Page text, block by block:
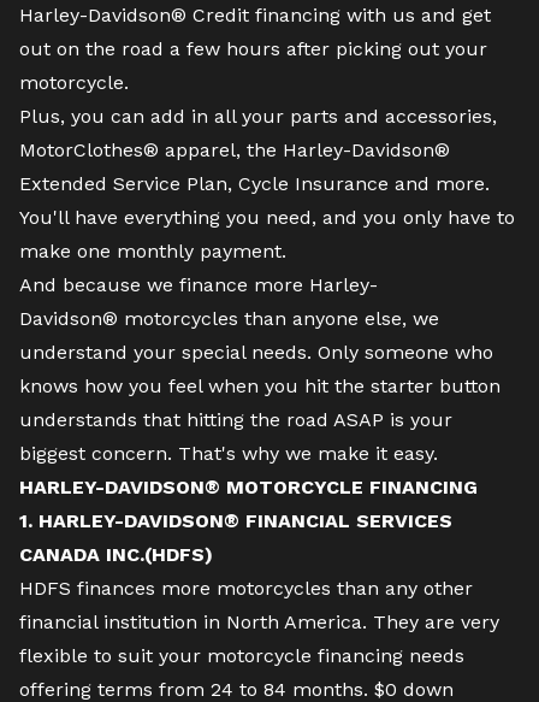
Harley-Davidson® Credit financing with us and get
out on the road a few hours after picking out your
motorcycle.
Plus, you can add in all your parts and accessories,
MotorClothes® apparel, the Harley-Davidson®
Extended Service Plan, Cycle Insurance and more.
You'll have everything you need, and you only have to
make one monthly payment.
And because we finance more Harley-
Davidson® motorcycles than anyone else, we
understand your special needs. Only someone who
knows how you feel when you hit the starter button
understands that hitting the road ASAP is your
biggest concern. That's why we make it easy.
HARLEY-DAVIDSON® MOTORCYCLE FINANCING
1. HARLEY-DAVIDSON® FINANCIAL SERVICES
CANADA INC.(HDFS)
HDFS finances more motorcycles than any other
financial institution in North America. They are very
flexible to suit your motorcycle financing needs
offering terms from 24 to 84 months. $0 down